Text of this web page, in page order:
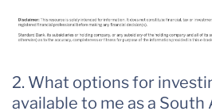
2. What options for
available to me as a South